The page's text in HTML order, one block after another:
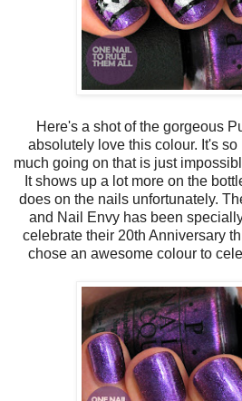
Here's a shot of the gorgeous
absolutely love this colour. It's
much going on that is just
It shows up a lot more on the
does on the nails unfortunately.
and Nail Envy has been
celebrate their 20th Anniversary
chose an awesome colour to